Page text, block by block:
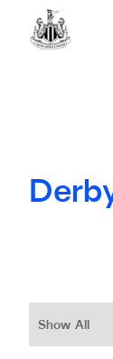
Show All